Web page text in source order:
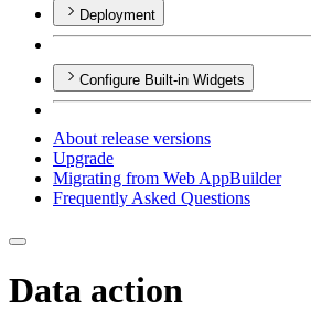
Deployment
Configure Built-in Widgets
About release versions
Upgrade
Migrating from Web AppBuilder
Frequently Asked Questions
Data action